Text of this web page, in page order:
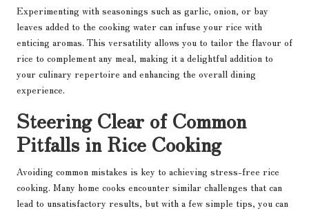
Experimenting with seasonings such as garlic, onion, or bay
leaves added to the cooking water can infuse your rice with
enticing aromas. This versatility allows you to tailor the flavour of
rice to complement any meal, making it a delightful addition to
your culinary repertoire and enhancing the overall dining
experience.
Steering Clear of Common
Pitfalls in Rice Cooking
Avoiding common mistakes is key to achieving stress-free rice
cooking. Many home cooks encounter similar challenges that can
lead to unsatisfactory results, but with a few simple tips, you can